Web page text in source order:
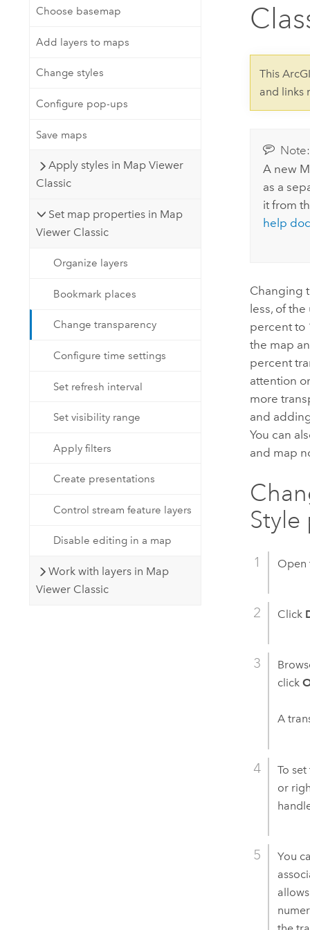
applications
Natural Resources
Choose basemap
Add layers to maps
Change styles
Configure pop-ups
Save maps
Apply styles in Map Viewer
Classic
Set map properties in Map
Viewer Classic
Organize layers
Bookmark places
Change transparency
Configure time settings
Set refresh interval
Set visibility range
Apply filters
Create presentations
Control stream feature layers
Disable editing in a map
Work with layers in Map
Viewer Classic
This
and links
Note:
A new
as a
it from
help
Changing
less, of
percent to
the map
percent
attention
more
and
You can
and map
Style
Open
Click
click
A
To
or
You